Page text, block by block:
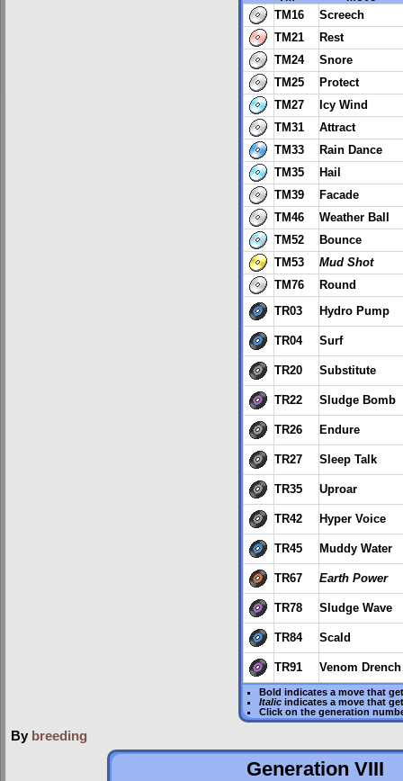
TM16
Screech
TM21
Rest
TM24
Snore
TM25
Protect
TM27
Icy Wind
TM31
Attract
TM33
Rain Dance
TM35
Hail
TM39
Facade
TM46
Weather Ball
TM52
Bounce
TM53
Mud Shot
TM76
Round
TR03 Hydro Pump
TR04 Surf
TR20 Substitute
TR22 Sludge Bomb
TR26 Endure
TR27 Sleep Talk
TR35 Uproar
TR42 Hyper Voice
TR45 Muddy Water
TR67 Earth Power
TR78 Sludge Wave
TR84 Scald
TR91 Venom Drench
Bold indicates a move that
Italicindicates a move that
Click on the generation
By breeding
Generation VIII